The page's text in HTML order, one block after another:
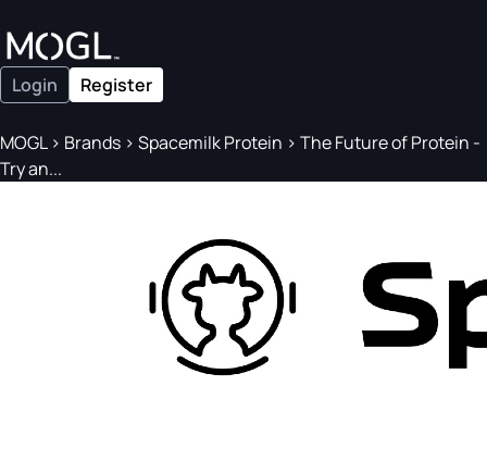
Login Register
MOGL> Brands > Spacemilk Protein > The Future of Protein -
Try an...